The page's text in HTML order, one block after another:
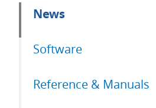
Primary
tabs
News
Software
Reference & Manuals